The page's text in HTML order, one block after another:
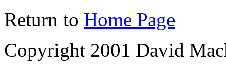
Return to Home Page
Copyright 2001 David